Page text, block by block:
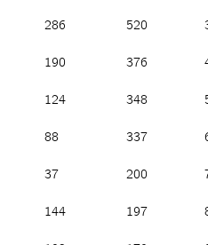
286 520
190 376
124 348
88 337
37 200
144 197